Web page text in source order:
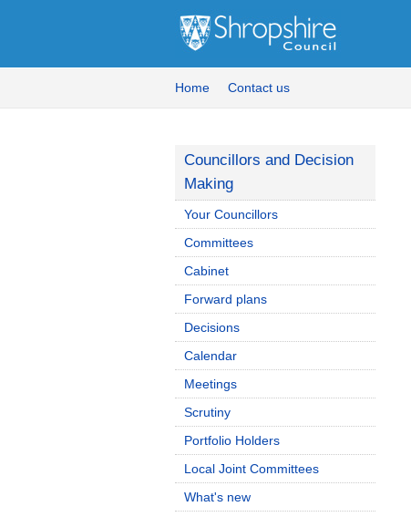
Home Contact us
Councillors and Decision
Making
Your Councillors
Committees
Cabinet
Forward plans
Decisions
Calendar
Meetings
Scrutiny
Portfolio Holders
Local Joint Committees
What's new